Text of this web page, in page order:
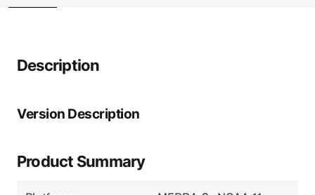
Description
Version Description
Product Summary